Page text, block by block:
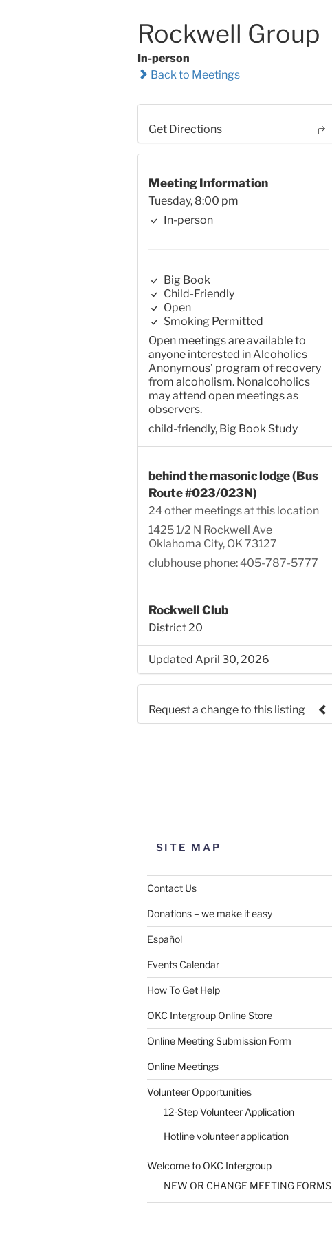
Rockwell Group
In-person
Back to Meetings
Get Directions
Meeting Information
Tuesday, 8:00 pm
In-person
Big Book
Child-Friendly
Open
Smoking Permitted
Open meetings are available to
anyone interested in Alcoholics
Anonymous’ program of recovery
from alcoholism. Nonalcoholics
may attend open meetings as
observers.
child-friendly, Big Book Study
behind the masonic lodge (Bus
Route #023/023N)
24 other meetings at this location
1425 1/2 N Rockwell Ave
Oklahoma City, OK 73127
clubhouse phone: 405-787-5777
Rockwell Club
District 20
Updated April 30, 2026
Request a change to this listing
SUBMIT
SITE MAP
Contact Us
Donations – we make it easy
Español
Events Calendar
How To Get Help
OKC Intergroup Online Store
Online Meeting Submission Form
Online Meetings
Volunteer Opportunities
12-Step Volunteer Application
Hotline volunteer application
Welcome to OKC Intergroup
NEW OR CHANGE MEETING FORMS